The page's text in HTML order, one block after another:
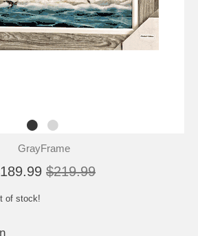
GrayFrame
$219.99
of stock!